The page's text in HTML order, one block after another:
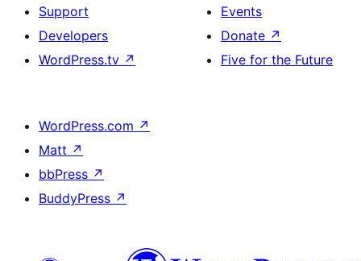
Support
Developers
WordPress.tv ↗
Events
Donate ↗
Five for the Future
WordPress.com ↗
Matt ↗
bbPress ↗
BuddyPress ↗